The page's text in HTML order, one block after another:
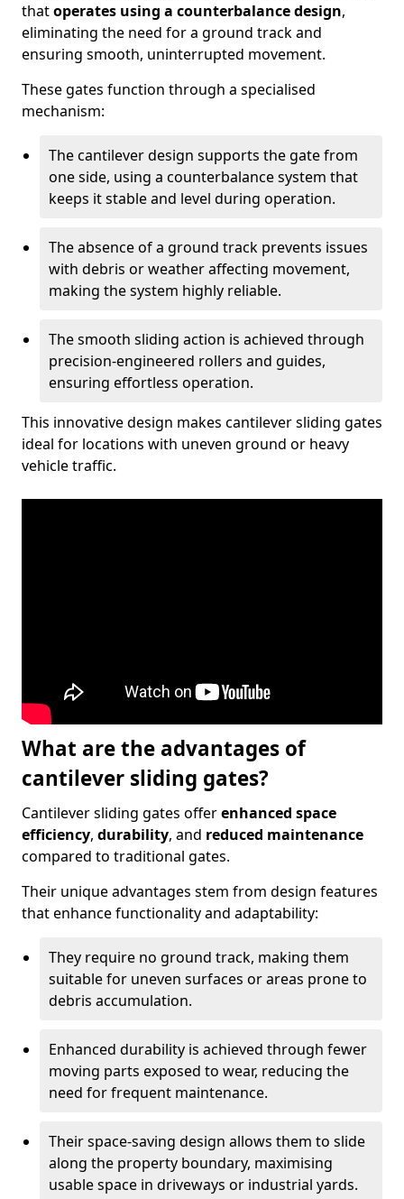
thatoperates using a counterbalance design,
eliminating the need for a ground track and
ensuring smooth, uninterrupted movement.
These gates function through a specialised
mechanism:
The cantilever design supports the gate from
one side, using a counterbalance system that
keeps it stable and level during operation.
The absence of a ground track prevents issues
with debris or weather affecting movement,
making the system highly reliable.
The smooth sliding action is achieved through
precision-engineered rollers and guides,
ensuring effortless operation.
This innovative design makes cantilever sliding gates
ideal for locations with uneven ground or heavy
vehicle traffic.
What are the advantages of
cantilever sliding gates?
Cantilever sliding gates offerenhanced space
efficiency, durability, and reduced maintenance
compared to traditional gates.
Their unique advantages stem from design features
that enhance functionality and adaptability:
They require no ground track, making them
suitable for uneven surfaces or areas prone to
debris accumulation.
Enhanced durability is achieved through fewer
moving parts exposed to wear, reducing the
need for frequent maintenance.
Their space-saving design allows them to slide
along the property boundary, maximising
usable space in driveways or industrial yards.